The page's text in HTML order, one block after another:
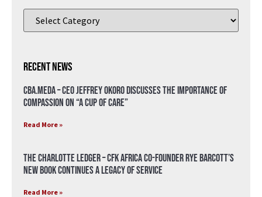
Recent News
CBA.meda – CEO Jeffrey Okoro discusses the importance of
compassion on “A Cup of Care”
Read More »
The Charlotte Ledger – CFK Africa Co-Founder Rye Barcott’s
New Book Continues a Legacy of Service
Read More »